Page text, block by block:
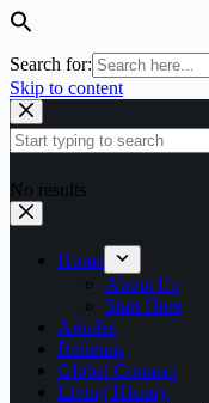
Search for:
Skip to content
No results
Home
About Us
Start Here
Articles
Bulletins
Global Connect
Living History